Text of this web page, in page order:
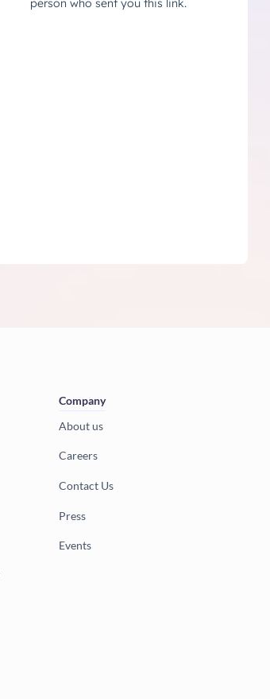
Company
About us
Careers
Contact Us
Press
Events